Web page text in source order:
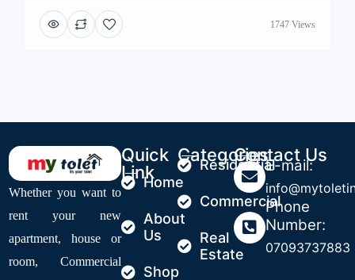
1747 Views
Whether you want to
rent your new
apartment, house or
room, Commercial
Quick
LinkHome
About
Us
Shop
Categories
Residential
Commercial
Real
Estate
Contact Us
E-mail:
Phone
Number:
07093737883